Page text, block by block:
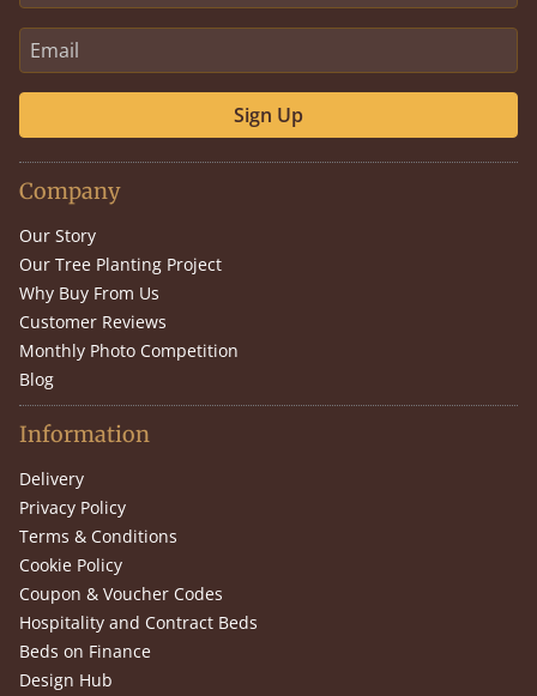
Sign Up
Company
Our Story
Our Tree Planting Project
Why Buy From Us
Customer Reviews
Monthly Photo Competition
Blog
Information
Delivery
Privacy Policy
Terms & Conditions
Cookie Policy
Coupon & Voucher Codes
Hospitality and Contract Beds
Beds on Finance
Design Hub